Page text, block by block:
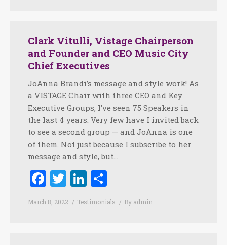
Clark Vitulli, Vistage Chairperson
and Founder and CEO Music City
Chief Executives
JoAnna Brandi’s message and style work! As
a VISTAGE Chair with three CEO and Key
Executive Groups, I’ve seen 75 Speakers in
the last 4 years. Very few have I invited back
to see a second group — and JoAnna is one
of them. Not just because I subscribe to her
message and style, but…
Facebook
TwitterLinkedIn
March 8, 2022 Testimonials By admin